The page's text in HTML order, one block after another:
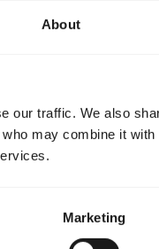
About
our traffic. We also
may combine it with
Marketing
Owners,